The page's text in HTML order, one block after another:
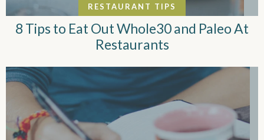
RESTAURANT TIPS
8 Tips to Eat Out Whole30 and Paleo At
Restaurants